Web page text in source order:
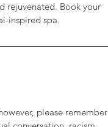
rejuvenated. Book your
inspired spa.
please remember